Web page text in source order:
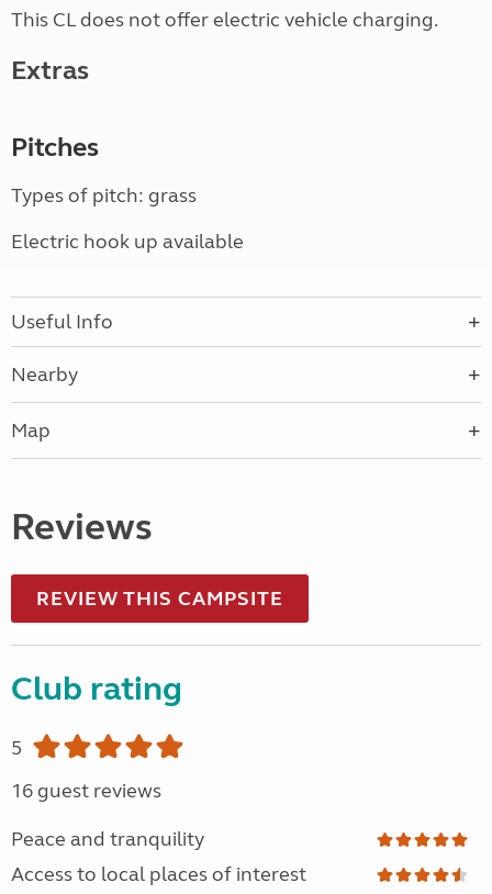
This CL does not offer electric vehicle charging.
Extras
Pitches
Types of pitch: grass
Electric hook up available
Useful Info
Nearby
Map
Reviews
REVIEW THIS CAMPSITE
Club rating
5
16 guest reviews
Peace and tranquility
Access to local places of interest